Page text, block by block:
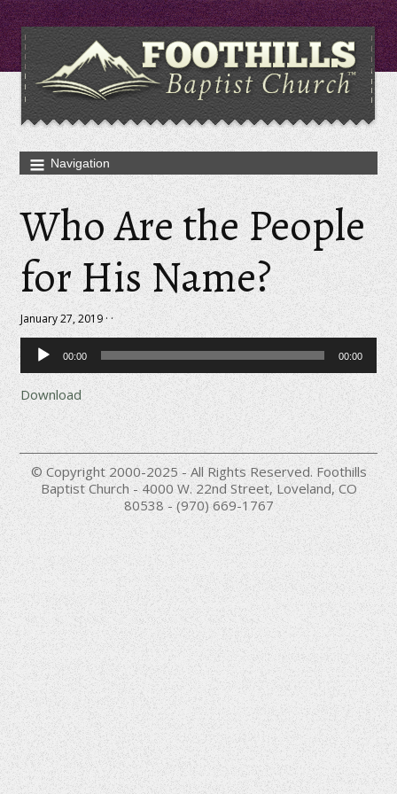
Who Are the People
for His Name?
January 27, 2019 · ·
Audio
Player
00:00 00:00
Download
© Copyright 2000-2025 - All Rights Reserved. Foothills
Baptist Church - 4000 W. 22nd Street, Loveland, CO
80538 - (970) 669-1767